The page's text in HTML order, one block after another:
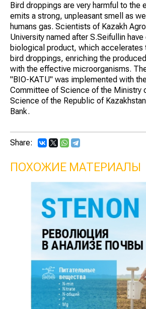
Bird droppings are very harmful to the
emits a strong, unpleasant smell as
humans gas. Scientists of Kazakh
University named after S.Seifullin
biological product, which accelerates
bird droppings, enriching the
with the effective microorganisms.
"BIO-KATU" was implemented with
Committee of Science of the Ministry
Science of the Republic of
Bank.
Share:
ПОХОЖИЕ МАТЕРИАЛЫ